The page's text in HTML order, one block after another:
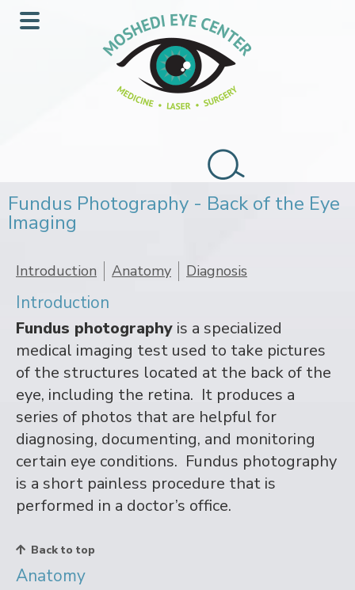
Skip
to
Skip
to
website
Fundus Photography - Back of the Eye
Imaging
Introduction Anatomy Diagnosis
Introduction
Fundus photography is a specialized
medical imaging test used to take pictures
of the structures located at the back of the
eye, including the retina. It produces a
series of photos that are helpful for
diagnosing, documenting, and monitoring
certain eye conditions. Fundus photography
is a short painless procedure that is
performed in a doctor’s office.
Back to top
Anatomy